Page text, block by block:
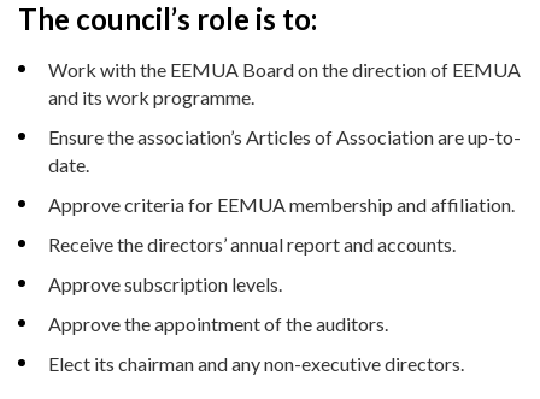
The council’s role is to:
Work with the EEMUA Board on the direction of EEMUA
and its work programme.
Ensure the association’s Articles of Association are up-to-
date.
Approve criteria for EEMUA membership and affiliation.
Receive the directors’ annual report and accounts.
Approve subscription levels.
Approve the appointment of the auditors.
Elect its chairman and any non-executive directors.